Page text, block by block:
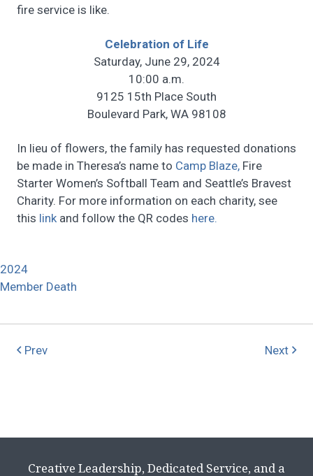
fire service is like.
Celebration of Life
Saturday, June 29, 2024
10:00 a.m.
9125 15th Place South
Boulevard Park, WA 98108
In lieu of flowers, the family has requested donations
be made in Theresa’s name to Camp Blaze, Fire
Starter Women’s Softball Team and Seattle’s Bravest
Charity. For more information on each charity, see
this link and follow the QR codes here.
2024
Member Death
Prev Next
Creative Leadership, Dedicated Service, and a